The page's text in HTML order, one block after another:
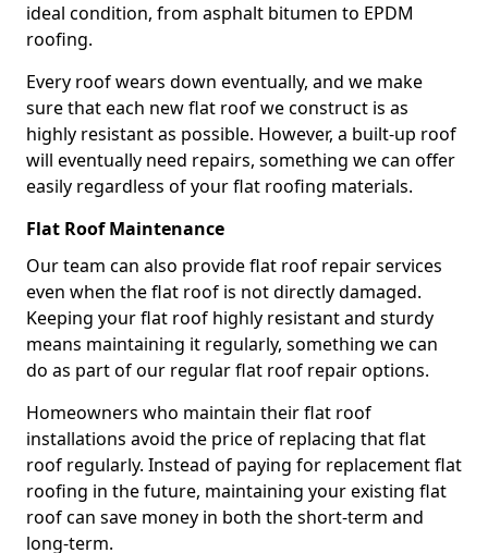
ideal condition, from asphalt bitumen to EPDM
roofing.
Every roof wears down eventually, and we make
sure that each new flat roof we construct is as
highly resistant as possible. However, a built-up roof
will eventually need repairs, something we can offer
easily regardless of your flat roofing materials.
Flat Roof Maintenance
Our team can also provide flat roof repair services
even when the flat roof is not directly damaged.
Keeping your flat roof highly resistant and sturdy
means maintaining it regularly, something we can
do as part of our regular flat roof repair options.
Homeowners who maintain their flat roof
installations avoid the price of replacing that flat
roof regularly. Instead of paying for replacement flat
roofing in the future, maintaining your existing flat
roof can save money in both the short-term and
long-term.